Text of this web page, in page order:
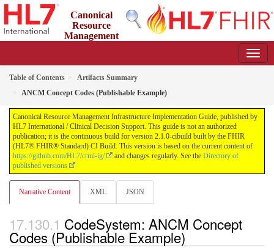
Canonical
Resource
Management
Table of Contents
Artifacts Summary
ANCM Concept Codes (Publishable Example)
Canonical Resource Management Infrastructure Implementation Guide, published by
HL7 International / Clinical Decision Support. This guide is not an authorized
publication; it is the continuous build for version 2.1.0-cibuild built by the FHIR
(HL7® FHIR® Standard) CI Build. This version is based on the current content of
https://github.com/HL7/crmi-ig/
and changes regularly. See the Directory of
published versions
Narrative Content XML JSON
CodeSystem: ANCM Concept
Codes (Publishable Example)